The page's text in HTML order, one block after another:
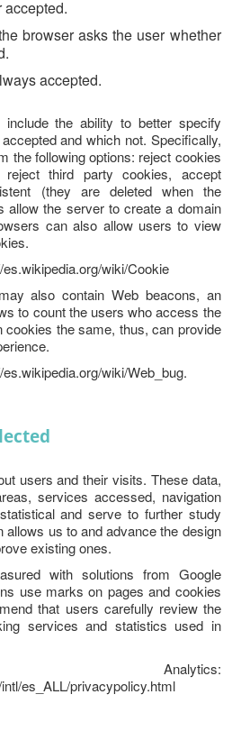
accepted.
browser asks the user whether
accepted.
the ability to better specify
and which not. Specifically,
the following options: reject cookies
third party cookies, accept
(they are deleted when the
allow the server to create a domain
can also allow users to view
wiki/Cookie
also contain Web beacons, an
to count the users who access the
the same, thus, can provide
wiki/Web_bug.
users and their visits. These data,
services accessed, navigation
and serve to further study
allows us to and advance the design
existing ones.
with solutions from Google
use marks on pages and cookies
that users carefully review the
services and statistics used in
Analytics:
es_ALL/privacypolicy.html